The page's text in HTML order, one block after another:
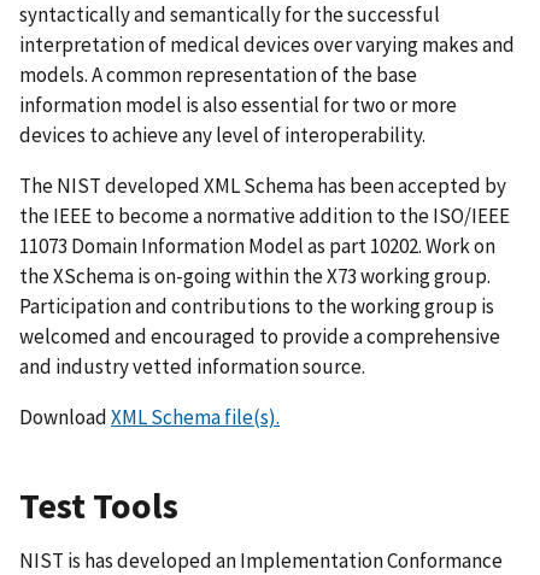
syntactically and semantically for the successful
interpretation of medical devices over varying makes and
models. A common representation of the base
information model is also essential for two or more
devices to achieve any level of interoperability.
The NIST developed XML Schema has been accepted by
the IEEE to become a normative addition to the ISO/IEEE
11073 Domain Information Model as part 10202. Work on
the XSchema is on-going within the X73 working group.
Participation and contributions to the working group is
welcomed and encouraged to provide a comprehensive
and industry vetted information source.
DownloadXML Schema file(s).
Test Tools
NIST is has developed an Implementation Conformance